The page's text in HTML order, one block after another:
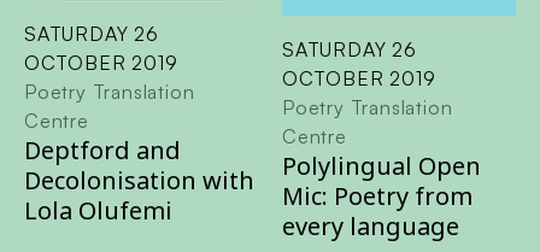
SATURDAY 26
OCTOBER 2019
Poetry Translation
Centre
Deptford and
Decolonisation with
Lola Olufemi
SATURDAY 26
OCTOBER 2019
Poetry Translation
Centre
Polylingual Open
Mic: Poetry from
every language